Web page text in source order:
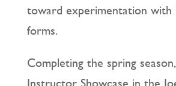
toward experimentation with
forms.
Completing the spring
Instructor Showcase in the